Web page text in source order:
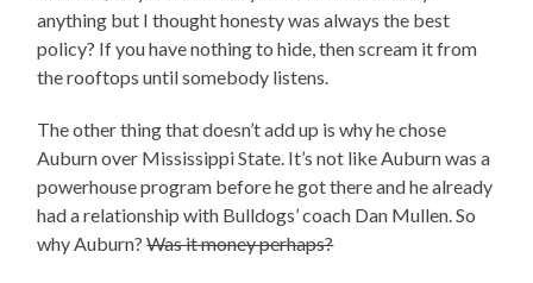
anything but I thought honesty was always the best
policy? If you have nothing to hide, then scream it from
the rooftops until somebody listens.
The other thing that doesn’t add up is why he chose
Auburn over Mississippi State. It’s not like Auburn was a
powerhouse program before he got there and he already
had a relationship with Bulldogs’ coach Dan Mullen. So
why Auburn?Was it money perhaps?